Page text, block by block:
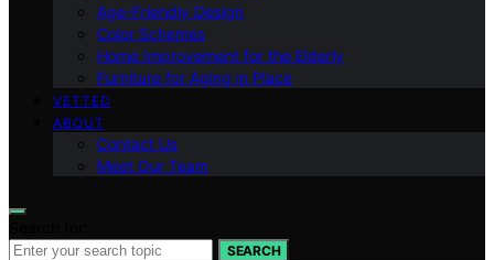
Age-Friendly Design
Color Schemes
Home Improvement for the Elderly
Furniture for Aging in Place
VETTED
ABOUT
Contact Us
Meet Our Team
SEARCH